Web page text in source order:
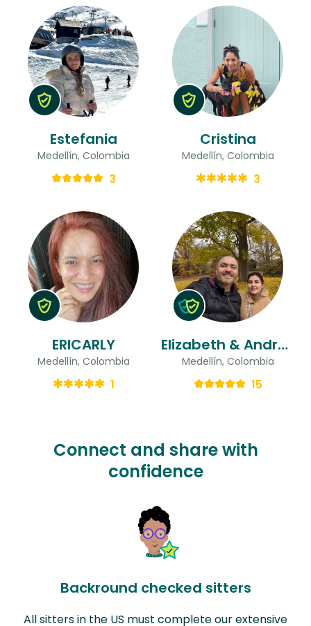
Estefania
Medellín, Colombia
3
Cristina
Medellín, Colombia
3
ERICARLY
Medellín, Colombia
1
Elizabeth & Andrés Felipe
Medellín, Colombia
15
Connect and share with
confidence
Backround checked sitters
All sitters in the US must complete our extensive